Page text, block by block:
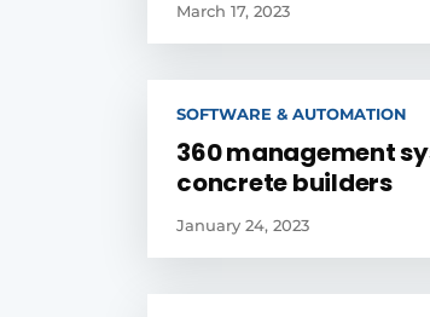
March 17, 2023
SOFTWARE & AUTOMATION
360 management
concrete builders
January 24, 2023